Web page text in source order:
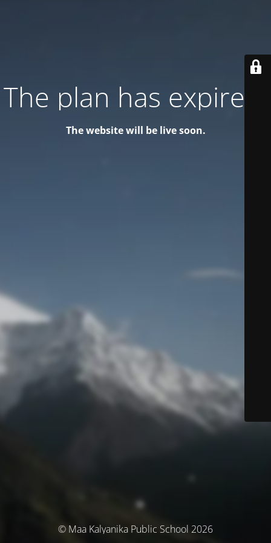
The plan has expired!
The website will be live soon.
© Maa Kalyanika Public School 2026